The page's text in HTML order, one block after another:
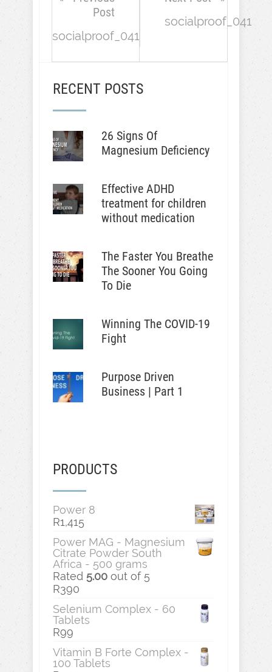
Post
socialproof_041
socialproof_041
RECENT POSTS
26 Signs Of
Magnesium Deficiency
Effective ADHD
treatment for children
without medication
The Faster You Breathe
The Sooner You Going
To Die
Winning The COVID-19
Fight
Purpose Driven
Business | Part 1
PRODUCTS
Power 8
R1,415
Power MAG - Magnesium
Citrate Powder South
Africa - 500 grams
Rated 5.00 out of 5
R390
Selenium Complex - 60
Tablets
R99
Vitamin B Forte Complex -
100 Tablets